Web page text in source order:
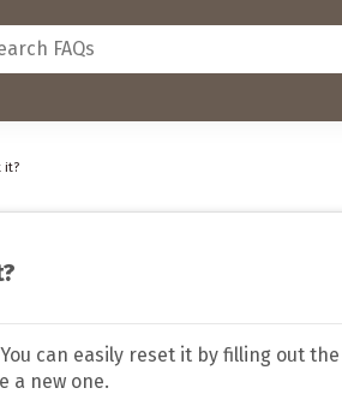
it?
can easily reset it by filling out
a new one.